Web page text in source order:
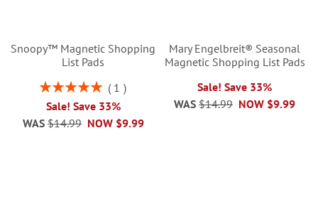
Snoopy™ Magnetic Shopping
List Pads
Rating:
1
Sale! Save 33%
NOW $9.99
WAS $14.99
Mary Engelbreit® Seasonal
Magnetic Shopping List Pads
Sale! Save 33%
NOW $9.99
WAS $14.99